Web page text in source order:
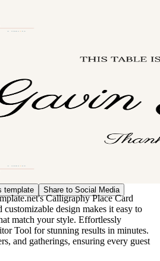
template Share to Social Media
Calligraphy Place Card
design makes it easy to
match your style. Effortlessly
Tool for stunning results in minutes.
and gatherings, ensuring every guest